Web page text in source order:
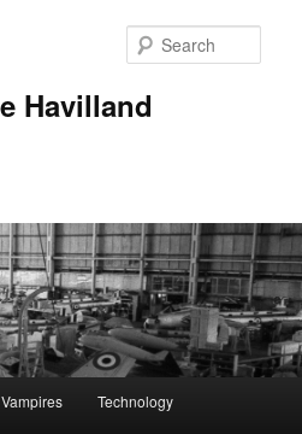
Havilland
Vampires Technology